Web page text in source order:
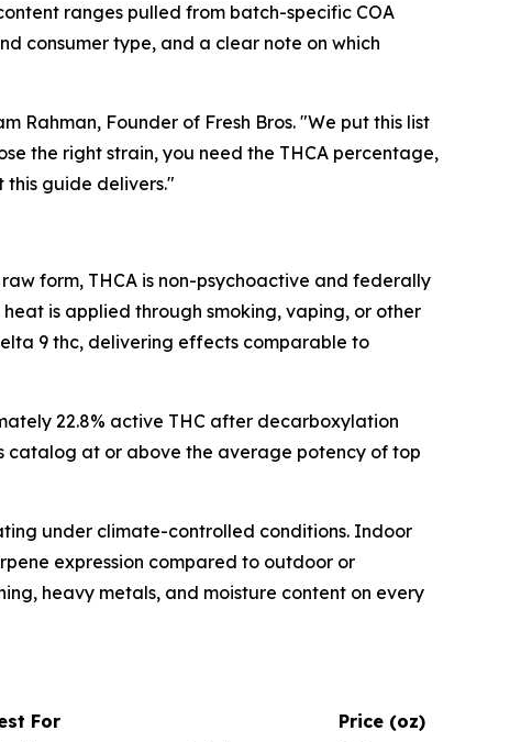
ranges pulled from batch-specific COA
consumer type, and a clear note on which
Rahman, Founder of Fresh Bros. "We put this list
the right strain, you need the THCA percentage,
this guide delivers."
form, THCA is non-psychoactive and federally
is applied through smoking, vaping, or other
9 thc, delivering effects comparable to
22.8% active THC after decarboxylation
catalog at or above the average potency of top
under climate-controlled conditions. Indoor
expression compared to outdoor or
heavy metals, and moisture content on every
For
Price (oz)